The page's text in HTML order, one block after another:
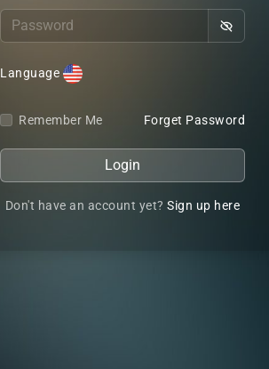
Language
Remember Me Forget Password
Login
Don't have an account yet?Sign up here